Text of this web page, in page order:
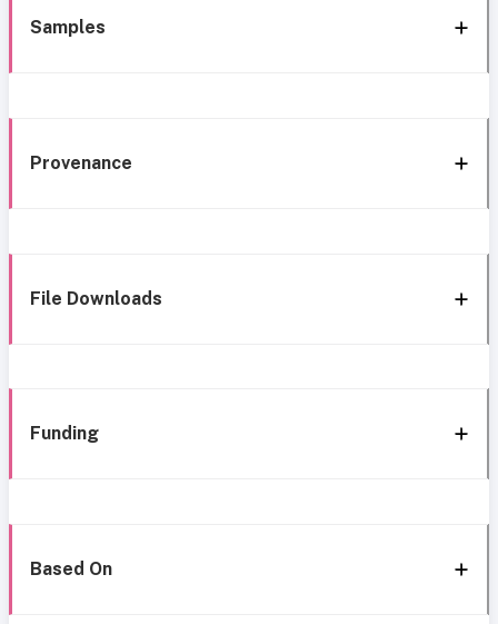
Samples
Provenance
File Downloads
Funding
Based On